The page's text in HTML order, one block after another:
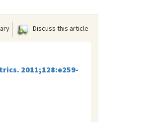
Discuss this article
2011;128:e259-